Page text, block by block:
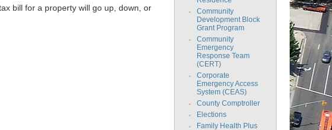
bill for a property will go up, down, or
Community
Development Block
Grant Program
Community
Emergency
Response Team
(CERT)
Corporate
Emergency Access
System (CEAS)
County Comptroller
Elections
Family Health Plus